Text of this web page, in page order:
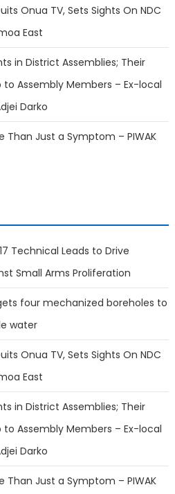
Onua TV, Sets Sights On NDC
East
in District Assemblies; Their
Assembly Members – Ex-local
Darko
Than Just a Symptom – PIWAK
Technical Leads to Drive
Small Arms Proliferation
four mechanized boreholes to
water
Onua TV, Sets Sights On NDC
East
in District Assemblies; Their
Assembly Members – Ex-local
Darko
Than Just a Symptom – PIWAK